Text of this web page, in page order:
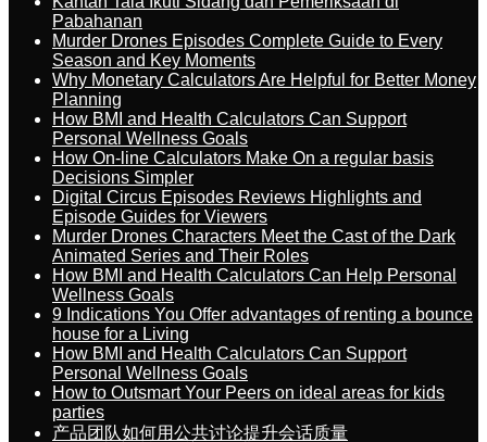
Pabahanan
Murder Drones Episodes Complete Guide to Every
Season and Key Moments
Why Monetary Calculators Are Helpful for Better Money
Planning
How BMI and Health Calculators Can Support
Personal Wellness Goals
How On-line Calculators Make On a regular basis
Decisions Simpler
Digital Circus Episodes Reviews Highlights and
Episode Guides for Viewers
Murder Drones Characters Meet the Cast of the Dark
Animated Series and Their Roles
How BMI and Health Calculators Can Help Personal
Wellness Goals
9 Indications You Offer advantages of renting a bounce
house for a Living
How BMI and Health Calculators Can Support
Personal Wellness Goals
How to Outsmart Your Peers on ideal areas for kids
parties
产品团队如何用公共讨论提升会话质量